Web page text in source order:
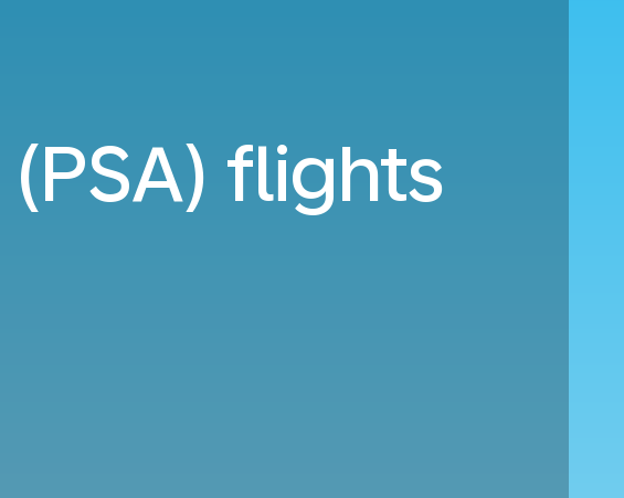
(PSA) flights